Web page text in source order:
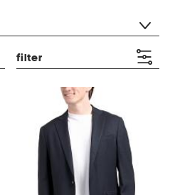
filter